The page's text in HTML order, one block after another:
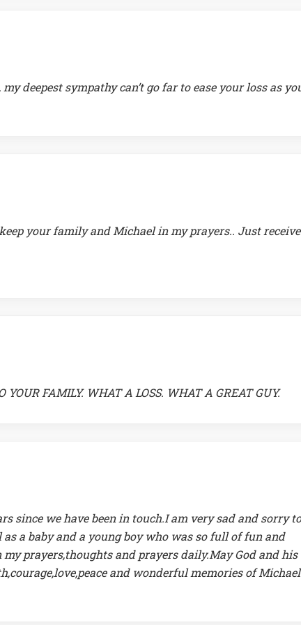
deepest sympathy can’t go far to ease your loss as
your family and Michael in my prayers.. Just
FAMILY. WHAT A LOSS. WHAT A GREAT GUY.
since we have been in touch.I am very sad and sorry to
a baby and a young boy who was so full of fun and
prayers,thoughts and prayers daily.May God and his
and wonderful memories of